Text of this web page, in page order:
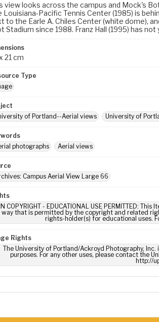
view looks across the campus and Mock's
Louisiana-Pacific Tennis Center (1985) is
to the Earle A. Chiles Center (white dome),
Stadium since 1988. Franz Hall (1995) has not
21 cm
Type
of Portland--Aerial views
University of
photographs
Aerial views
Campus Aerial View Large 66
IN COPYRIGHT - EDUCATIONAL USE PERMITTED:
way that is permitted by the copyright and related
rights-holder(s) for educational uses.
Rights
The University of Portland/Ackroyd Photography,
purposes. For any other uses, please contact the
http://